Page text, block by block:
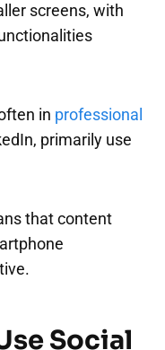
screens, with
in professional
primarily use
that content
Social